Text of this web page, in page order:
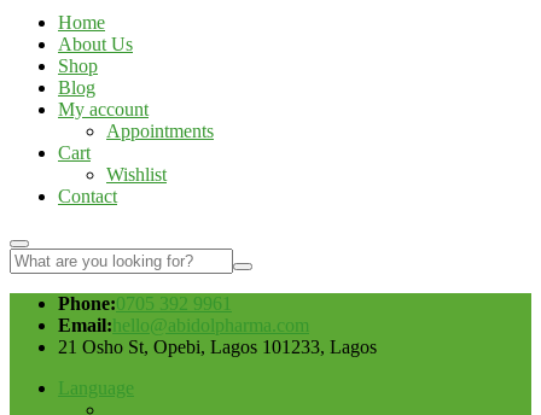
Home
About Us
Shop
Blog
My account
Appointments
Cart
Wishlist
Contact
Phone:0705 392 9961
Email:hello@abidolpharma.com
21 Osho St, Opebi, Lagos 101233, Lagos
Language